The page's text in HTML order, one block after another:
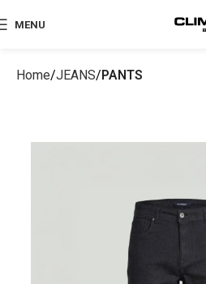
MENU
Home JEANS PANTS